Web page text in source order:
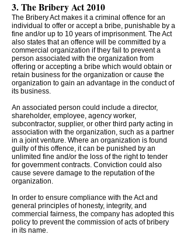
3. The Bribery Act 2010
The Bribery Act makes it a criminal offence for an
individual to offer or accept a bribe, punishable by a
fine and/or up to 10 years of imprisonment. The Act
also states that an offence will be committed by a
commercial organization if they fail to prevent a
person associated with the organization from
offering or accepting a bribe which would obtain or
retain business for the organization or cause the
organization to gain an advantage in the conduct of
its business.
An associated person could include a director,
shareholder, employee, agency worker,
subcontractor, supplier, or other third party acting in
association with the organization, such as a partner
in a joint venture. Where an organization is found
guilty of this offence, it can be punished by an
unlimited fine and/or the loss of the right to tender
for government contracts. Conviction could also
cause severe damage to the reputation of the
organization.
In order to ensure compliance with the Act and
general principles of honesty, integrity, and
commercial fairness, the company has adopted this
policy to prevent the commission of acts of bribery
in its name.